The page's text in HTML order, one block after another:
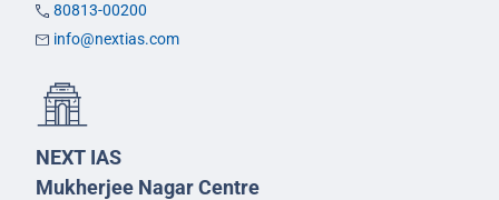
80813-00200
info@nextias.com
NEXT IAS
Mukherjee Nagar Centre